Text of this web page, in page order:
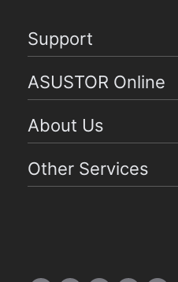
Support
ASUSTOR Online
About Us
Other Services